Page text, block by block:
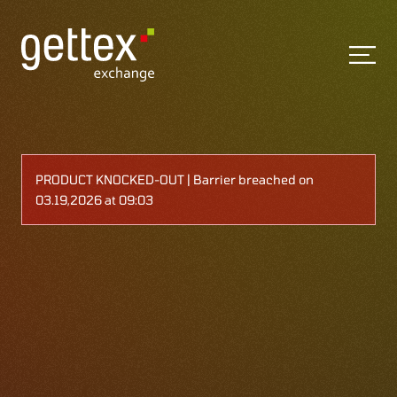
PRODUCT KNOCKED-OUT | Barrier breached on
03.19,2026 at 09:03